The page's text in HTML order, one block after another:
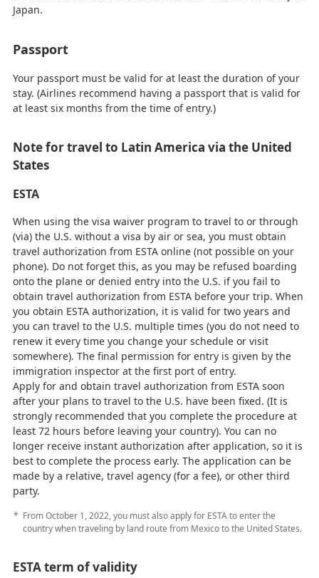
Japan.
Passport
Your passport must be valid for at least the duration of your
stay. (Airlines recommend having a passport that is valid for
at least six months from the time of entry.)
Note for travel to Latin America via the United
States
ESTA
When using the visa waiver program to travel to or through
(via) the U.S. without a visa by air or sea, you must obtain
travel authorization from ESTA online (not possible on your
phone). Do not forget this, as you may be refused boarding
onto the plane or denied entry into the U.S. if you fail to
obtain travel authorization from ESTA before your trip. When
you obtain ESTA authorization, it is valid for two years and
you can travel to the U.S. multiple times (you do not need to
renew it every time you change your schedule or visit
somewhere). The final permission for entry is given by the
immigration inspector at the first port of entry.
Apply for and obtain travel authorization from ESTA soon
after your plans to travel to the U.S. have been fixed. (It is
strongly recommended that you complete the procedure at
least 72 hours before leaving your country). You can no
longer receive instant authorization after application, so it is
best to complete the process early. The application can be
made by a relative, travel agency (for a fee), or other third
party.
From October 1, 2022, you must also apply for ESTA to enter the
country when traveling by land route from Mexico to the United States.
ESTA term of validity